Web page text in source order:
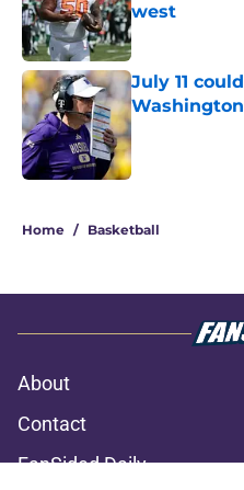
west
Published by on
July 11
Published by on
Home / Basketball
About
Contact
FanSided Daily